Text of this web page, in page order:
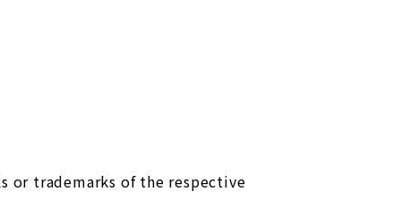
or trademarks of the respective